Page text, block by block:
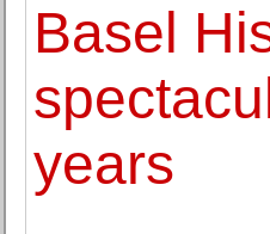
Basel
years